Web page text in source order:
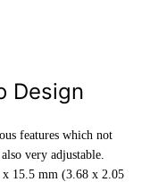
Design
features which not
very adjustable.
x 15.5 mm (3.68 x 2.05